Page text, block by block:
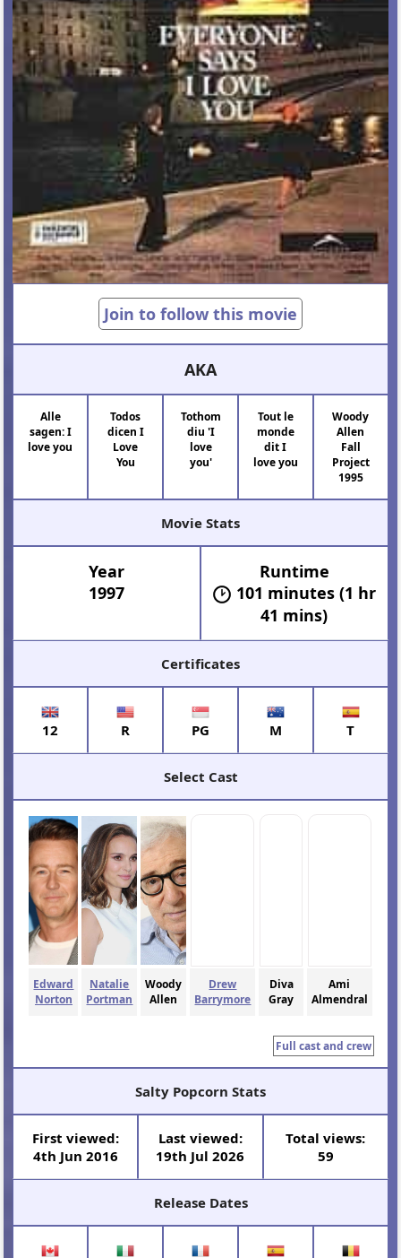
Join to follow this movie
AKA
Alle
sagen: I
love you
Todos
dicen I
Love
You
Tothom
diu 'I
love
you'
Tout le
monde
dit I
love you
Woody
Allen
Fall
Project
1995
Movie Stats
Year
1997
Runtime
101 minutes (1 hr
41 mins)
Certificates
12 R PG M T
Select Cast
Edward
Norton
Natalie
Portman
Woody
Allen
Drew
Barrymore
Diva
Gray
Ami
Almendral
Full cast and crew
Salty Popcorn Stats
First viewed:
4th Jun 2016
Last viewed:
19th Jul 2026
Total views:
59
Release Dates